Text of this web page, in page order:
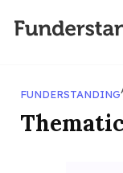
FUNDERSTANDING